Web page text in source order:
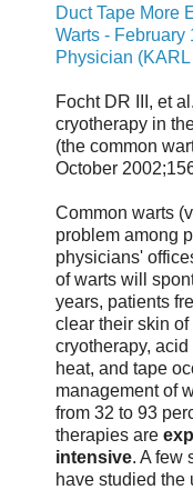
Duct Tape More
Warts - February
Physician
Focht DR III, et
cryotherapy in
(the common
October
Common warts
problem among
physicians'
of warts will
years, patients
clear their skin
cryotherapy,
heat, and tape
management of
from 32 to 93
therapies are
intensive. A few
have studied the